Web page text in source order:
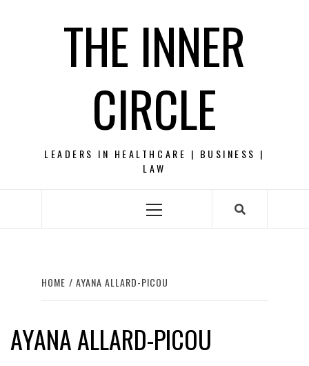
THE INNER
CIRCLE
LEADERS IN HEALTHCARE | BUSINESS |
LAW
Primary
HOME AYANA ALLARD-PICOU
AYANA ALLARD-PICOU